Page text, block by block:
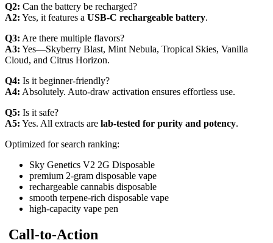
Q2: Can the battery be recharged?
A2: Yes, it features a USB-C rechargeable battery.
Q3: Are there multiple flavors?
A3: Yes—Skyberry Blast, Mint Nebula, Tropical Skies, Vanilla
Cloud, and Citrus Horizon.
Q4: Is it beginner-friendly?
A4: Absolutely. Auto-draw activation ensures effortless use.
Q5: Is it safe?
A5: Yes. All extracts are lab-tested for purity and potency.
Optimized for search ranking:
Sky Genetics V2 2G Disposable
premium 2-gram disposable vape
rechargeable cannabis disposable
smooth terpene-rich disposable vape
high-capacity vape pen
Call-to-Action